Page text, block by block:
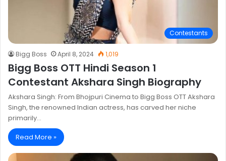
Contestants
Bigg Boss April 8, 2024 1,019
Bigg Boss OTT Hindi Season 1
Contestant Akshara Singh Biography
Akshara Singh: From Bhojpuri Cinema to Bigg Boss OTT Akshara
Singh, the renowned Indian actress, has carved her niche
primarily…
Read More »